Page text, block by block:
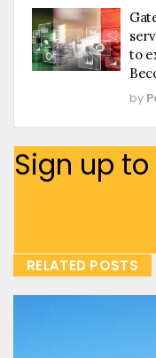
to
by
Sign up
RELATED POSTS